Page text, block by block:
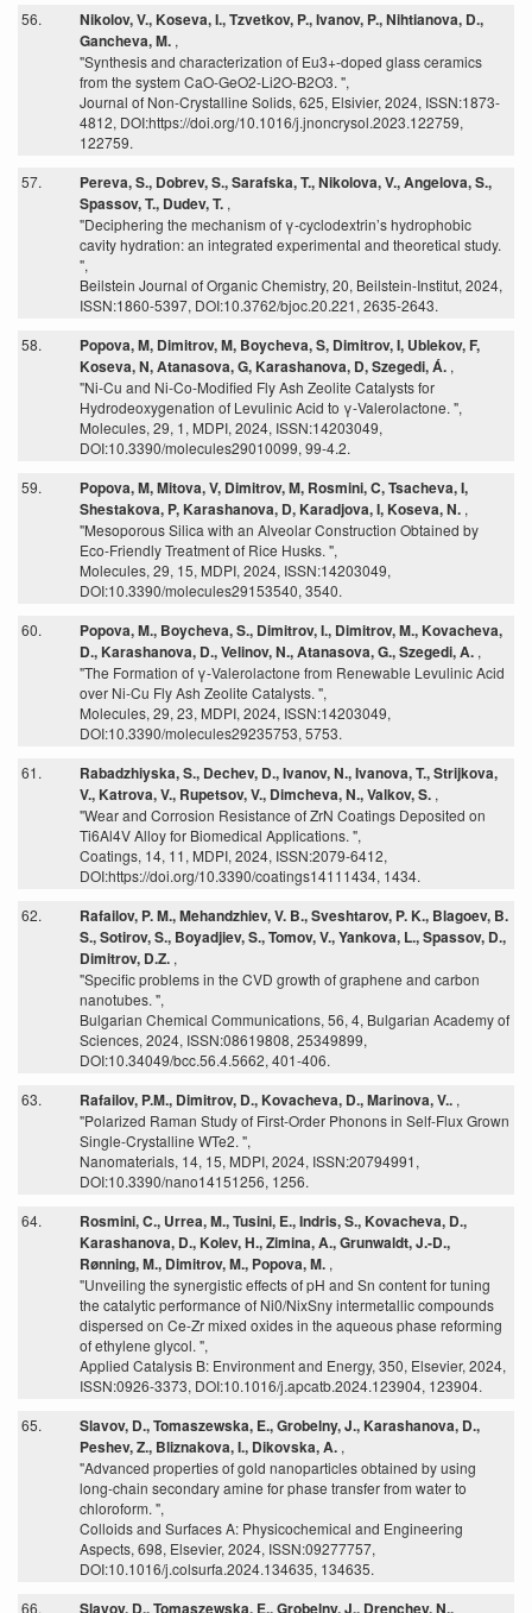
56.
Nikolov, V., Koseva, I., Tzvetkov, P., Ivanov, P., Nihtianova, D.,
Gancheva, M. ,
"Synthesis and characterization of Eu3+-doped glass ceramics
from the system CaO-GeO2-Li2O-B2O3. ",
Journal of Non-Crystalline Solids, 625, Elsivier, 2024, ISSN:1873-
4812, DOI:https://doi.org/10.1016/j.jnoncrysol.2023.122759,
122759.
57.
Pereva, S., Dobrev, S., Sarafska, T., Nikolova, V., Angelova, S.,
Spassov, T., Dudev, T. ,
"Deciphering the mechanism of γ-cyclodextrin’s hydrophobic
cavity hydration: an integrated experimental and theoretical study.
",
Beilstein Journal of Organic Chemistry, 20, Beilstein-Institut, 2024,
ISSN:1860-5397, DOI:10.3762/bjoc.20.221, 2635-2643.
58.
Popova, M, Dimitrov, M, Boycheva, S, Dimitrov, I, Ublekov, F,
Koseva, N, Atanasova, G, Karashanova, D, Szegedi, Á. ,
"Ni-Cu and Ni-Co-Modified Fly Ash Zeolite Catalysts for
Hydrodeoxygenation of Levulinic Acid to γ-Valerolactone. ",
Molecules, 29, 1, MDPI, 2024, ISSN:14203049,
DOI:10.3390/molecules29010099, 99-4.2.
59.
Popova, M, Mitova, V, Dimitrov, M, Rosmini, C, Tsacheva, I,
Shestakova, P, Karashanova, D, Karadjova, I, Koseva, N. ,
"Mesoporous Silica with an Alveolar Construction Obtained by
Eco-Friendly Treatment of Rice Husks. ",
Molecules, 29, 15, MDPI, 2024, ISSN:14203049,
DOI:10.3390/molecules29153540, 3540.
60.
Popova, M., Boycheva, S., Dimitrov, I., Dimitrov, M., Kovacheva,
D., Karashanova, D., Velinov, N., Atanasova, G., Szegedi, A. ,
"The Formation of γ-Valerolactone from Renewable Levulinic Acid
over Ni-Cu Fly Ash Zeolite Catalysts. ",
Molecules, 29, 23, MDPI, 2024, ISSN:14203049,
DOI:10.3390/molecules29235753, 5753.
61.
Rabadzhiyska, S., Dechev, D., Ivanov, N., Ivanova, T., Strijkova,
V., Katrova, V., Rupetsov, V., Dimcheva, N., Valkov, S. ,
"Wear and Corrosion Resistance of ZrN Coatings Deposited on
Ti6Al4V Alloy for Biomedical Applications. ",
Coatings, 14, 11, MDPI, 2024, ISSN:2079-6412,
DOI:https://doi.org/10.3390/coatings14111434, 1434.
62.
Rafailov, P. M., Mehandzhiev, V. B., Sveshtarov, P. K., Blagoev, B.
S., Sotirov, S., Boyadjiev, S., Tomov, V., Yankova, L., Spassov, D.,
Dimitrov, D.Z. ,
"Specific problems in the CVD growth of graphene and carbon
nanotubes. ",
Bulgarian Chemical Communications, 56, 4, Bulgarian Academy of
Sciences, 2024, ISSN:08619808, 25349899,
DOI:10.34049/bcc.56.4.5662, 401-406.
63.
Rafailov, P.M., Dimitrov, D., Kovacheva, D., Marinova, V.. ,
"Polarized Raman Study of First-Order Phonons in Self-Flux Grown
Single-Crystalline WTe2. ",
Nanomaterials, 14, 15, MDPI, 2024, ISSN:20794991,
DOI:10.3390/nano14151256, 1256.
64.
Rosmini, C., Urrea, M., Tusini, E., Indris, S., Kovacheva, D.,
Karashanova, D., Kolev, H., Zimina, A., Grunwaldt, J.-D.,
Rønning, M., Dimitrov, M., Popova, M. ,
"Unveiling the synergistic effects of pH and Sn content for tuning
the catalytic performance of Ni0/NixSny intermetallic compounds
dispersed on Ce-Zr mixed oxides in the aqueous phase reforming
of ethylene glycol. ",
Applied Catalysis B: Environment and Energy, 350, Elsevier, 2024,
ISSN:0926-3373, DOI:10.1016/j.apcatb.2024.123904, 123904.
65.
Slavov, D., Tomaszewska, E., Grobelny, J., Karashanova, D.,
Peshev, Z., Bliznakova, I., Dikovska, A. ,
"Advanced properties of gold nanoparticles obtained by using
long-chain secondary amine for phase transfer from water to
chloroform. ",
Colloids and Surfaces A: Physicochemical and Engineering
Aspects, 698, Elsevier, 2024, ISSN:09277757,
DOI:10.1016/j.colsurfa.2024.134635, 134635.
66.
Slavov, D., Tomaszewska, E., Grobelny, J., Drenchev, N.,